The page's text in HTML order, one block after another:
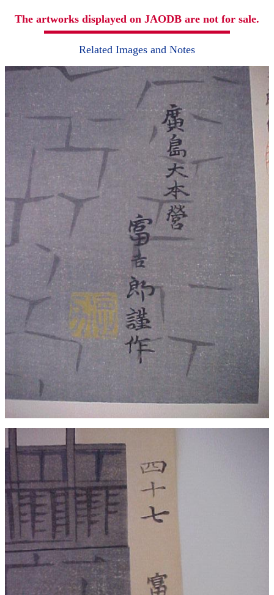
The artworks displayed on JAODB are not for sale.
Related Images and Notes